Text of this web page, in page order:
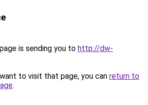
is sending you to http://dw-
to visit that page, you can return to
.